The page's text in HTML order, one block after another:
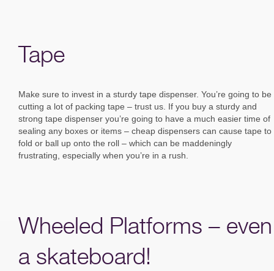
Tape
Make sure to invest in a sturdy tape dispenser. You’re going to be
cutting a lot of packing tape – trust us. If you buy a sturdy and
strong tape dispenser you’re going to have a much easier time of
sealing any boxes or items – cheap dispensers can cause tape to
fold or ball up onto the roll – which can be maddeningly
frustrating, especially when you’re in a rush.
Wheeled Platforms – even
a skateboard!